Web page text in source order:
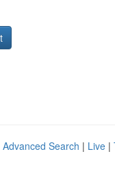
Advanced Search | Live |